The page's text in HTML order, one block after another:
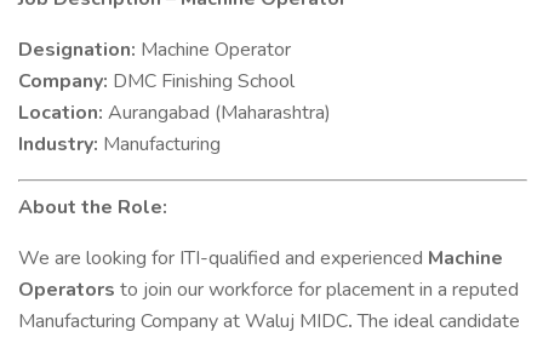
Designation: Machine Operator
Company: DMC Finishing School
Location: Aurangabad (Maharashtra)
Industry: Manufacturing
About the Role:
We are looking for ITI-qualified and experienced Machine
Operators to join our workforce for placement in a reputed
Manufacturing Company at Waluj MIDC.The ideal candidate